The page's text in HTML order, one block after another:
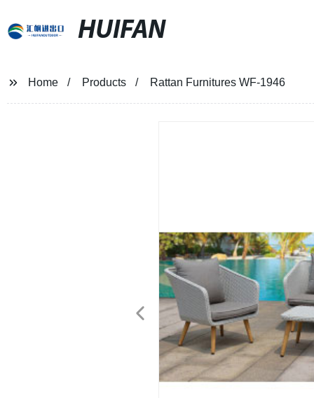
HUIFAN
Home Products Rattan Furnitures WF-1946